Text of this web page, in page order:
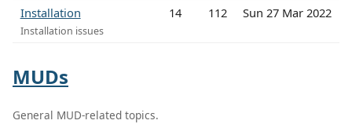
Installation
Installation issues
14 112 Sun 27 Mar 2022
MUDs
General MUD-related topics.